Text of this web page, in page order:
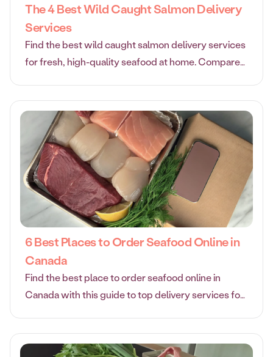
The 4 Best Wild Caught Salmon Delivery
Services
Find the best wild caught salmon delivery services
for fresh, high-quality seafood at home. Compare
6 Best Places to Order Seafood Online in
Canada
Find the best place to order seafood online in
Canada with this guide to top delivery services for